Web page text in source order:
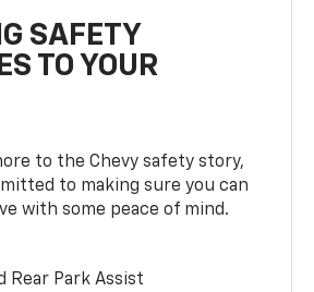
SAFETY
TO YOUR
to the Chevy safety story,
to making sure you can
with some peace of mind.
Rear Park Assist